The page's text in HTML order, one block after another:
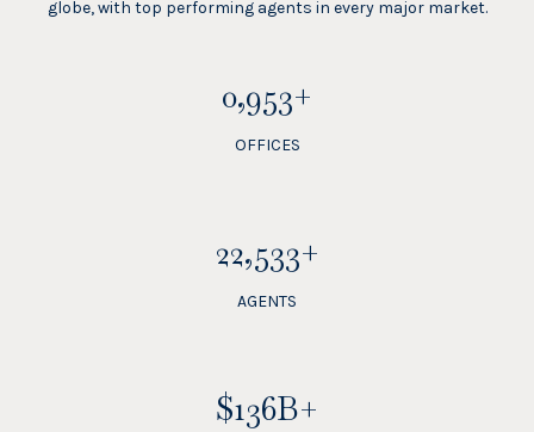
globe, with top performing agents in every major market.
1,100+
OFFICES
26,000+
AGENTS
$157B+